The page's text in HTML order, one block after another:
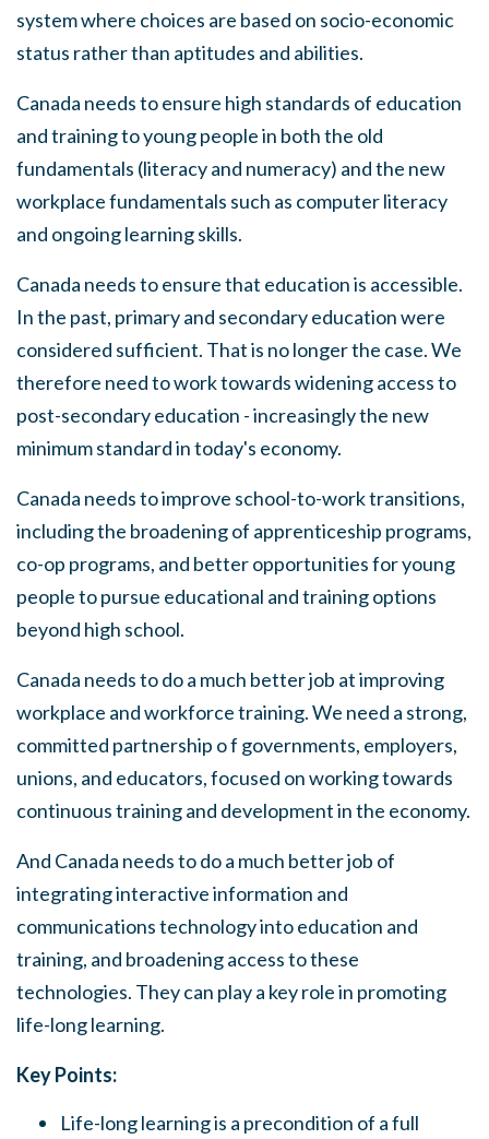
system where choices are based on socio-economic
status rather than aptitudes and abilities.
Canada needs to ensure high standards of education
and training to young people in both the old
fundamentals (literacy and numeracy) and the new
workplace fundamentals such as computer literacy
and ongoing learning skills.
Canada needs to ensure that education is accessible.
In the past, primary and secondary education were
considered sufficient. That is no longer the case. We
therefore need to work towards widening access to
post-secondary education - increasingly the new
minimum standard in today's economy.
Canada needs to improve school-to-work transitions,
including the broadening of apprenticeship programs,
co-op programs, and better opportunities for young
people to pursue educational and training options
beyond high school.
Canada needs to do a much better job at improving
workplace and workforce training.We need a strong,
committed partnership o f governments, employers,
unions, and educators, focused on working towards
continuous training and development in the economy.
And Canada needs to do a much better job of
integrating interactive information and
communications technology into education and
training, and broadening access to these
technologies. They can play a key role in promoting
life-long learning.
Key Points:
Life-long learning is a precondition of a full